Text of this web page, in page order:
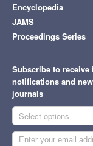
Encyclopedia
JAMS
Proceedings Series
Subscribe to receive
notifications and
journals
Select options